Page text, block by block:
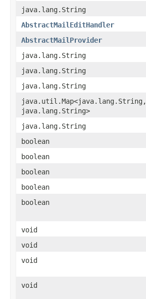
java.lang.String
AbstractMailEditHandler
AbstractMailProvider
java.lang.String
java.lang.String
java.lang.String
java.util.Map<java.lang.String,​
java.lang.String>
java.lang.String
boolean
boolean
boolean
boolean
boolean
void
void
void
void